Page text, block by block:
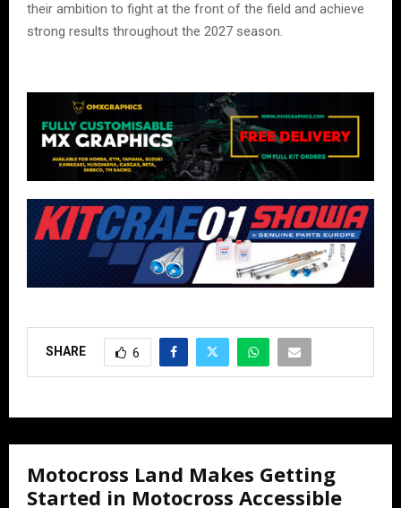
their ambition to fight at the front of the field and achieve
strong results throughout the 2027 season.
SHARE 6
Motocross Land Makes Getting
Started in Motocross Accessible